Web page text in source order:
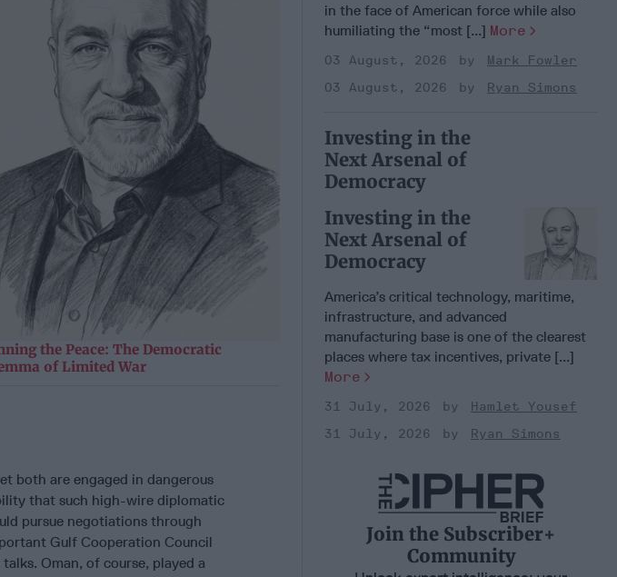
the Peace: The Democratic
of Limited War
both are engaged in dangerous
that such high-wire diplomatic
pursue negotiations through
Gulf Cooperation Council
Oman, of course, played a
in the face of American force while also
humiliating the “most [...] More
03 August, 2026
Mark Fowler
03 August, 2026
Ryan Simons
Investing in the
Next Arsenal of
Democracy
Investing in the
Next Arsenal of
Democracy
America’s critical technology, maritime,
infrastructure, and advanced
manufacturing base is one of the clearest
places where tax incentives, private [...]
More
31 July, 2026
Hamlet Yousef
31 July, 2026
Ryan Simons
Join the Subscriber+
Community